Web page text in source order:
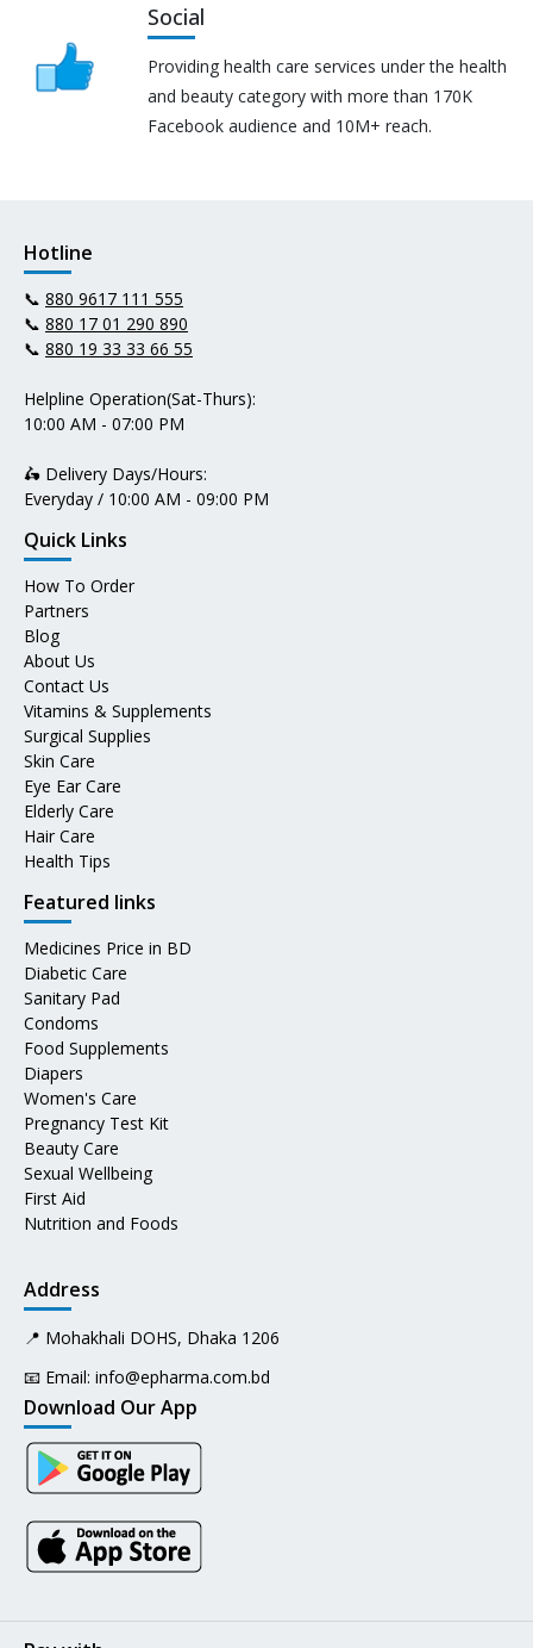
Social
Providing health care services under the health
and beauty category with more than 170K
Facebook audience and 10M+ reach.
Hotline
📞 880 9617 111 555
📞 880 17 01 290 890
📞 880 19 33 33 66 55
Helpline Operation(Sat-Thurs):
10:00 AM - 07:00 PM
🛵 Delivery Days/Hours:
Everyday / 10:00 AM - 09:00 PM
Quick Links
How To Order
Partners
Blog
About Us
Contact Us
Vitamins & Supplements
Surgical Supplies
Skin Care
Eye Ear Care
Elderly Care
Hair Care
Health Tips
Featured links
Medicines Price in BD
Diabetic Care
Sanitary Pad
Condoms
Food Supplements
Diapers
Women's Care
Pregnancy Test Kit
Beauty Care
Sexual Wellbeing
First Aid
Nutrition and Foods
Address
📍 Mohakhali DOHS, Dhaka 1206
📧 Email: info@epharma.com.bd
Download Our App